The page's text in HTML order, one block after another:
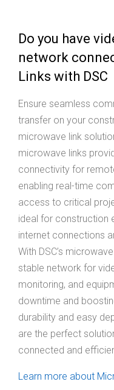
Do you have
network
Links with DSC
Ensure seamless
transfer on your
microwave link
microwave links
connectivity for
enabling real-time
access to critical
ideal for construction
internet connections
With DSC’s
stable network for
monitoring, and
downtime and
durability and easy
are the perfect
connected and
Learn more about